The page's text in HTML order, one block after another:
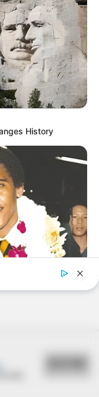
History
Is Spilling Out
And Mom – Watch!